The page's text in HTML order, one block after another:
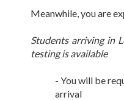
Meanwhile, you are
Students arriving in
testing is available
- You will be
arrival